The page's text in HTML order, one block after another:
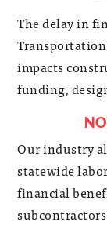
The delay in
impacts
funding,
Our industry
statewide
financial